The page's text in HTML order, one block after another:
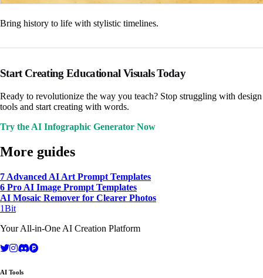
Bring history to life with stylistic timelines.
Start Creating Educational Visuals Today
Ready to revolutionize the way you teach? Stop struggling with design
tools and start creating with words.
Try the AI Infographic Generator Now
More guides
7 Advanced AI Art Prompt Templates
6 Pro AI Image Prompt Templates
AI Mosaic Remover for Clearer Photos
1Bit
Your All-in-One AI Creation Platform
AI Tools